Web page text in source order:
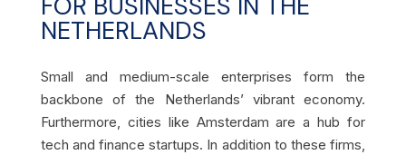
NETHERLANDS
Small and medium-scale enterprises form the
backbone of the Netherlands’ vibrant economy.
Furthermore, cities like Amsterdam are a hub for
tech and finance startups. In addition to these firms,